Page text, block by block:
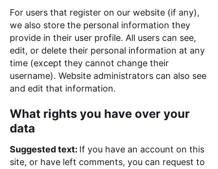
For users that register on our website (if any),
we also store the personal information they
provide in their user profile. All users can see,
edit, or delete their personal information at any
time (except they cannot change their
username). Website administrators can also see
and edit that information.
What rights you have over your
data
Suggested text: If you have an account on this
site, or have left comments, you can request to